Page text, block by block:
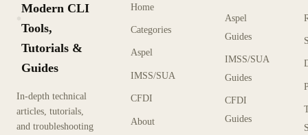
Modern CLI
Tools,
Tutorials &
Guides
In-depth technical
articles, tutorials,
and troubleshooting
Home
Categories
Aspel
IMSS/SUA
CFDI
About
Aspel
Guides
IMSS/SUA
Guides
CFDI
Guides